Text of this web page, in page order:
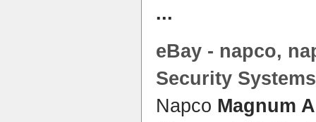
...
eBay - napco,
Security Systems
Napco Magnum